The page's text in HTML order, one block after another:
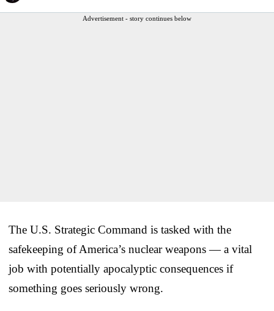
Advertisement - story continues below
The U.S. Strategic Command is tasked with the
safekeeping of America’s nuclear weapons — a vital
job with potentially apocalyptic consequences if
something goes seriously wrong.